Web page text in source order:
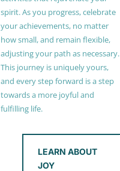
spirit. As you progress, celebrate
your achievements, no matter
how small, and remain flexible,
adjusting your path as necessary.
This journey is uniquely yours,
and every step forward is a step
towards a more joyful and
fulfilling life.
LEARN ABOUT
JOY